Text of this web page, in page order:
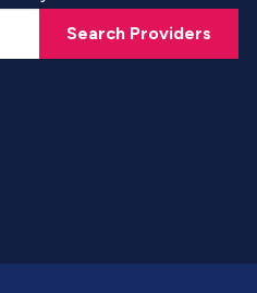
Search Providers